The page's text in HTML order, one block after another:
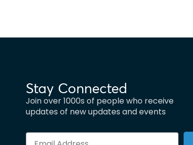
Stay Connected
Join over 1000s of people who receive
updates of new updates and events